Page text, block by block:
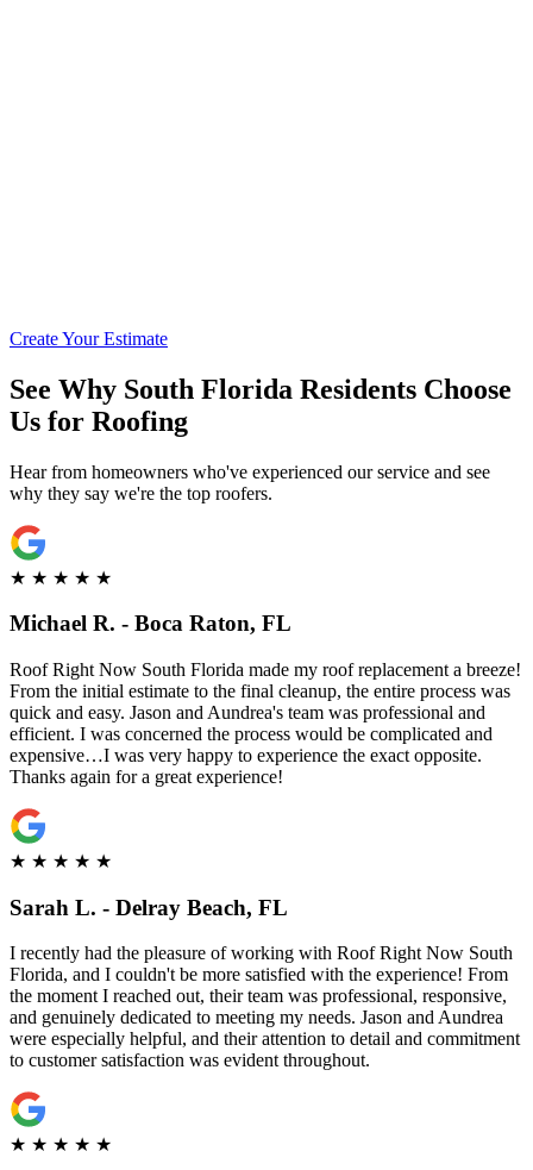
Create Your Estimate
See Why South Florida Residents Choose
Us for Roofing
Hear from homeowners who've experienced our service and see
why they say we're the top roofers.
★ ★ ★ ★ ★
Michael R. - Boca Raton, FL
Roof Right Now South Florida made my roof replacement a breeze!
From the initial estimate to the final cleanup, the entire process was
quick and easy. Jason and Aundrea's team was professional and
efficient. I was concerned the process would be complicated and
expensive…I was very happy to experience the exact opposite.
Thanks again for a great experience!
★ ★ ★ ★ ★
Sarah L. - Delray Beach, FL
I recently had the pleasure of working with Roof Right Now South
Florida, and I couldn't be more satisfied with the experience! From
the moment I reached out, their team was professional, responsive,
and genuinely dedicated to meeting my needs. Jason and Aundrea
were especially helpful, and their attention to detail and commitment
to customer satisfaction was evident throughout.
★ ★ ★ ★ ★